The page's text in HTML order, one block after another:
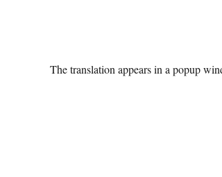
The translation appears in a popup